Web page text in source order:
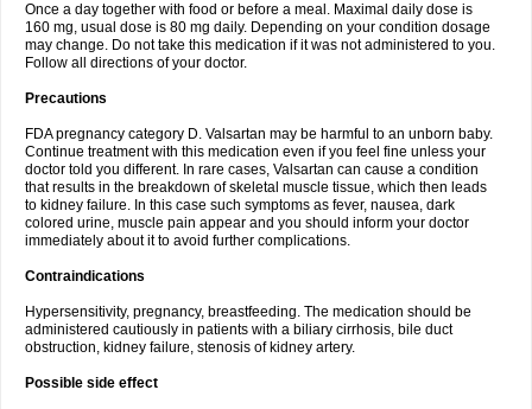
Once a day together with food or before a meal. Maximal daily dose is
160 mg, usual dose is 80 mg daily. Depending on your condition dosage
may change. Do not take this medication if it was not administered to you.
Follow all directions of your doctor.
Precautions
FDA pregnancy category D. Valsartan may be harmful to an unborn baby.
Continue treatment with this medication even if you feel fine unless your
doctor told you different. In rare cases, Valsartan can cause a condition
that results in the breakdown of skeletal muscle tissue, which then leads
to kidney failure. In this case such symptoms as fever, nausea, dark
colored urine, muscle pain appear and you should inform your doctor
immediately about it to avoid further complications.
Contraindications
Hypersensitivity, pregnancy, breastfeeding. The medication should be
administered cautiously in patients with a biliary cirrhosis, bile duct
obstruction, kidney failure, stenosis of kidney artery.
Possible side effect